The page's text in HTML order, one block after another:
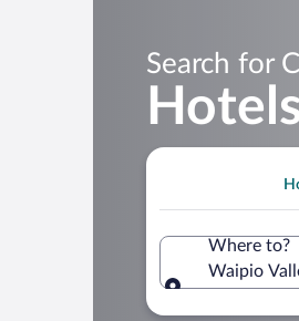
Search for
Where to?
Waipio